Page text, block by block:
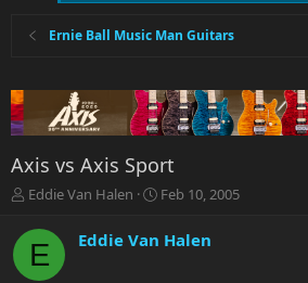
Ernie Ball Music Man Guitars
Axis vs Axis Sport
T
r
a
Eddie Van Halen
S
a
Feb 10, 2005
E Eddie Van Halen